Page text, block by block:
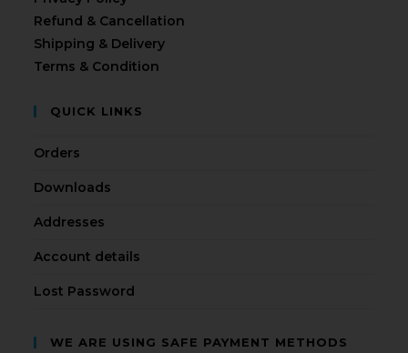
Refund & Cancellation
Shipping & Delivery
Terms & Condition
QUICK LINKS
Orders
Downloads
Addresses
Account details
Lost Password
WE ARE USING SAFE PAYMENT METHODS